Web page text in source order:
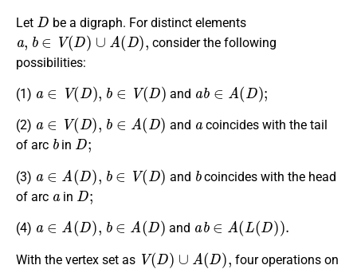
Let
D
be a digraph. For distinct elements
a,b∈ V(D)∪A(D),
consider the following
possibilities:
(1)
V(D ), b V(D)
and
b A( D);
(2)
V(D ), b A( D)
and
coincides with the tail
of arc
b
in
D;
(3)
( D ), b V(D)
and
b
coincides with the head
of arc
a
in
D;
(4)
( D ), b A( D)
and
b A( L ( D )).
With the vertex set as
V(D)∪ A D ) ,
four operations on